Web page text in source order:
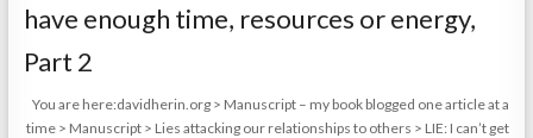
have enough time, resources or energy,
Part 2
You are here:davidherin.org > Manuscript – my book blogged one article at a
time > Manuscript > Lies attacking our relationships to others > LIE: I can’t get